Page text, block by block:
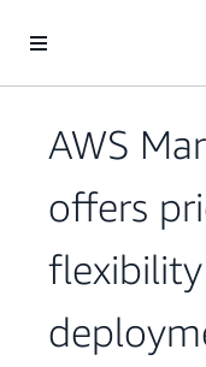
AWS
offers